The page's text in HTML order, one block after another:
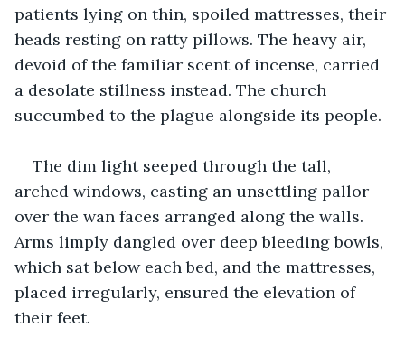
patients lying on thin, spoiled mattresses, their
heads resting on ratty pillows. The heavy air,
devoid of the familiar scent of incense, carried
a desolate stillness instead. The church
succumbed to the plague alongside its people.
The dim light seeped through the tall,
arched windows, casting an unsettling pallor
over the wan faces arranged along the walls.
Arms limply dangled over deep bleeding bowls,
which sat below each bed, and the mattresses,
placed irregularly, ensured the elevation of
their feet.